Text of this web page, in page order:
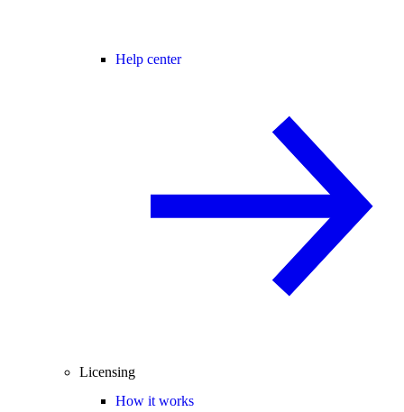
Help center
Licensing
How it works